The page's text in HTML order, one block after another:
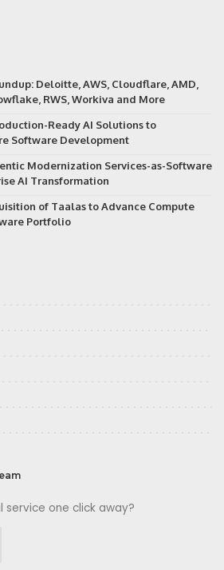
Deloitte, AWS, Cloudflare, AMD,
RWS, Workiva and More
Ready AI Solutions to
Software Development
Modernization Services-as-Software
AI Transformation
of Taalas to Advance Compute
Portfolio
service one click away?